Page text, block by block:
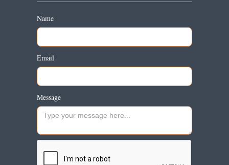
Name
Email
Message